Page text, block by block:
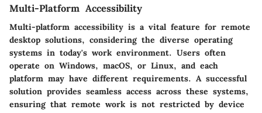
Multi-Platform Accessibility
Multi-platform accessibility is a vital feature for remote
desktop solutions, considering the diverse operating
systems in today's work environment. Users often
operate on Windows, macOS, or Linux, and each
platform may have different requirements. A successful
solution provides seamless access across these systems,
ensuring that remote work is not restricted by device